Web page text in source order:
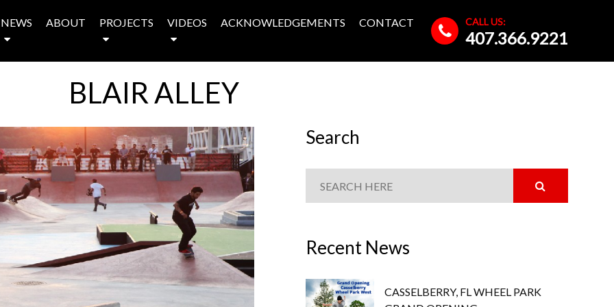
NEWS ABOUT PROJECTS VIDEOS ACKNOWLEDGEMENTS CONTACT CALL US:
407.366.9221
BLAIR ALLEY
Search
Recent News
CASSELBERRY, FL WHEEL PARK